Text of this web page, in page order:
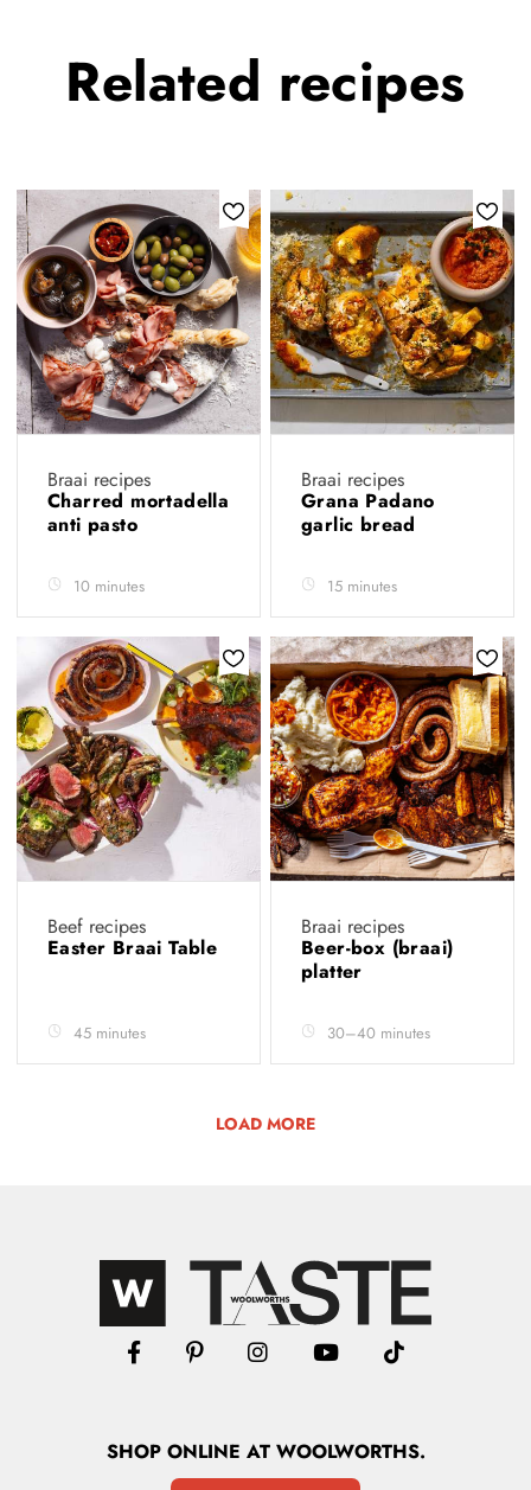
Related recipes
Braai recipes
Charred mortadella
anti pasto
10 minutes
Braai recipes
Grana Padano
garlic bread
15 minutes
Beef recipes
Easter Braai Table
45 minutes
Braai recipes
Beer-box (braai)
platter
30–40 minutes
LOAD MORE
SHOPONLINE AT WOOLWORTHS.